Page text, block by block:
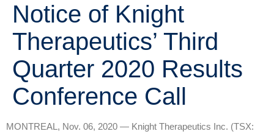
Notice of Knight
Therapeutics’ Third
Quarter 2020 Results
Conference Call
MONTREAL, Nov. 06, 2020 — Knight Therapeutics Inc. (TSX: